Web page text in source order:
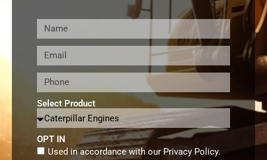
Select Product
OPT IN
Used in accordance with our Privacy Policy.